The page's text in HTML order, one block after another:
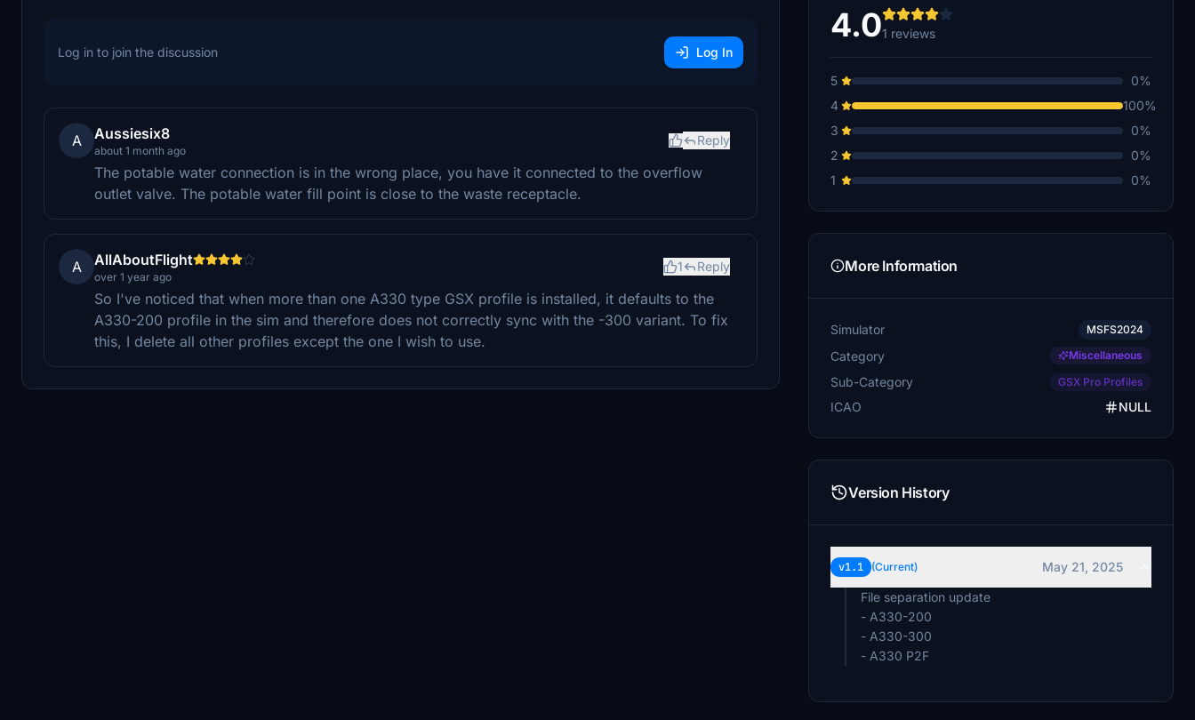
Log in to join the discussion Log In
A Aussiesix8
about 1 month ago
Reply
The potable water connection is in the wrong place, you have it connected to the overflow
outlet valve. The potable water fill point is close to the waste receptacle.
A AllAboutFlight
over 1 year ago
1 Reply
So I've noticed that when more than one A330 type GSX profile is installed, it defaults to the
A330-200 profile in the sim and therefore does not correctly sync with the -300 variant. To fix
this, I delete all other profiles except the one I wish to use.
4.01 reviews
5
0%
4
100%
3
0%
2
0%
1
0%
More Information
Simulator MSFS2024
Category Miscellaneous
Sub-Category GSX Pro Profiles
ICAO NULL
Version History
v1.1 (Current)
May 21, 2025
File separation update
- A330-200
- A330-300
- A330 P2F